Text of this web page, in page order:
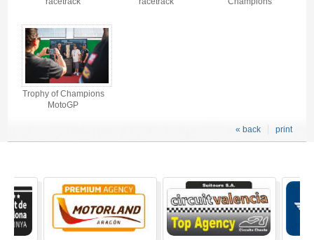
Trophy of Champions
MotoGP
print
« back